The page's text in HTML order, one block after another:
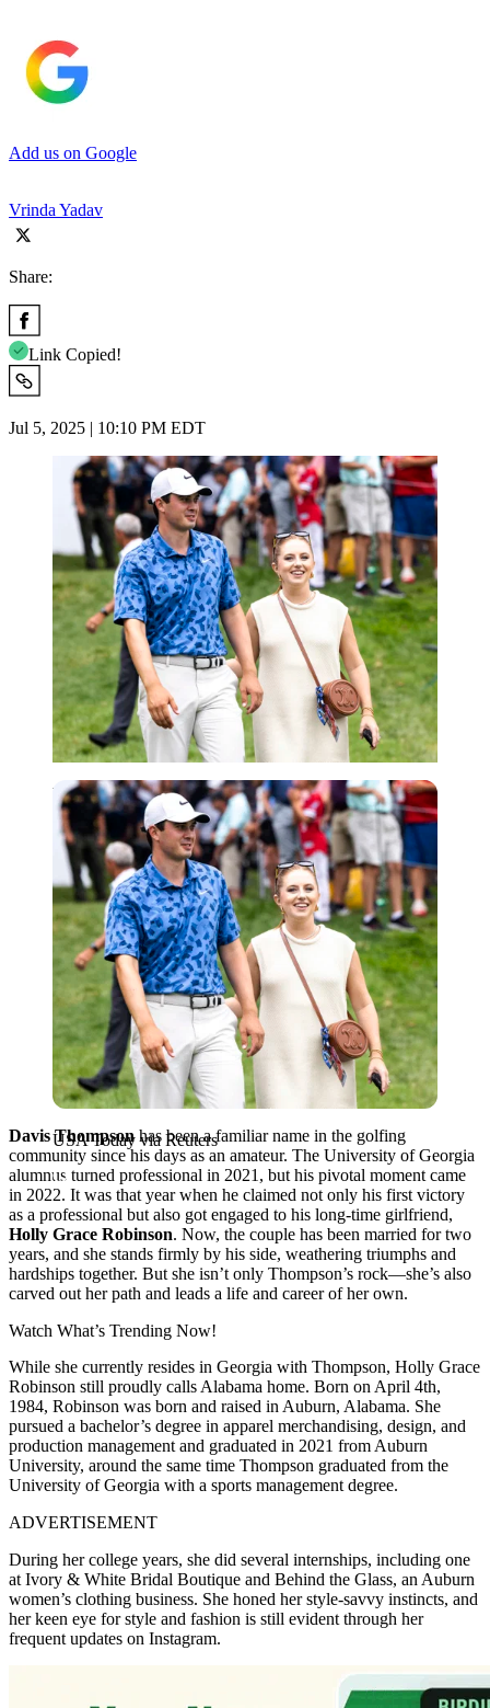
Add us on Google
Vrinda Yadav
Share:
Link Copied!
Jul 5, 2025 | 10:10 PM EDT
USA Today via Reuters
USA Today via Reuters
Davis Thompsonhas been a familiar name in the golfing
community since his days as an amateur. The University of Georgia
alumnus turned professional in 2021, but his pivotal moment came
in 2022. It was that year when he claimed not only his first victory
as a professional but also got engaged to his long-time girlfriend,
Holly Grace Robinson. Now, the couple has been married for two
years, and she stands firmly by his side, weathering triumphs and
hardships together. But she isn’t only Thompson’s rock—she’s also
carved out her path and leads a life and career of her own.
Watch What’s Trending Now!
While she currently resides in Georgia with Thompson, Holly Grace
Robinson still proudly calls Alabama home. Born on April 4th,
1984, Robinson was born and raised in Auburn, Alabama. She
pursued a bachelor’s degree in apparel merchandising, design, and
production management and graduated in 2021 from Auburn
University, around the same time Thompson graduated from the
University of Georgia with a sports management degree.
ADVERTISEMENT
During her college years, she did several internships, including one
at Ivory & White Bridal Boutique and Behind the Glass, an Auburn
women’s clothing business. She honed her style-savvy instincts, and
her keen eye for style and fashion is still evident through her
frequent updates on Instagram.